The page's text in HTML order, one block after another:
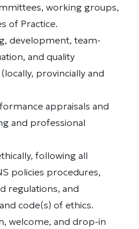
working groups,
of Practice.
development, team-
and quality
provincially and
appraisals and
and professional
following all
policies procedures,
regulations, and
code(s) of ethics.
welcome, and drop-in